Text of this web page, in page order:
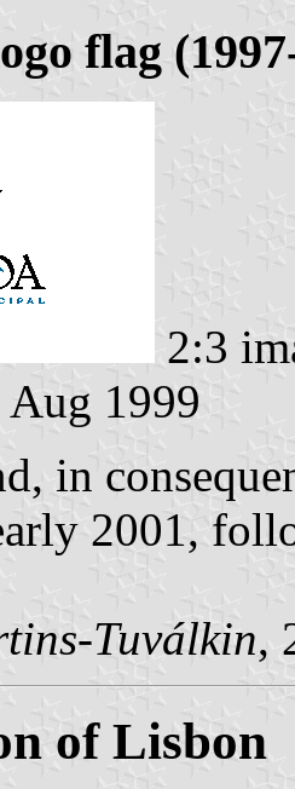
flag
2:3
Aug 1999
in
2001,
Tuválkin,
of Lisbon